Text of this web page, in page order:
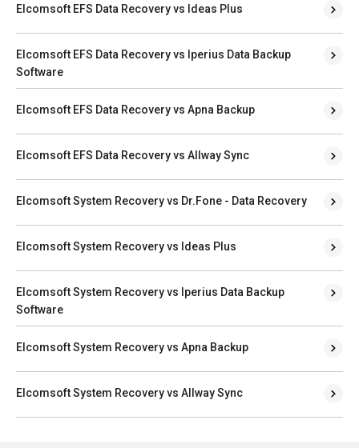
Elcomsoft EFS Data Recovery vs Ideas Plus
Elcomsoft EFS Data Recovery vs Iperius Data Backup
Software
Elcomsoft EFS Data Recovery vs Apna Backup
Elcomsoft EFS Data Recovery vs Allway Sync
Elcomsoft System Recovery vs Dr.Fone - Data Recovery
Elcomsoft System Recovery vs Ideas Plus
Elcomsoft System Recovery vs Iperius Data Backup
Software
Elcomsoft System Recovery vs Apna Backup
Elcomsoft System Recovery vs Allway Sync